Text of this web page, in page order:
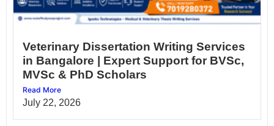
Veterinary Dissertation Writing Services
in Bangalore | Expert Support for BVSc,
MVSc & PhD Scholars
Read More
July 22, 2026